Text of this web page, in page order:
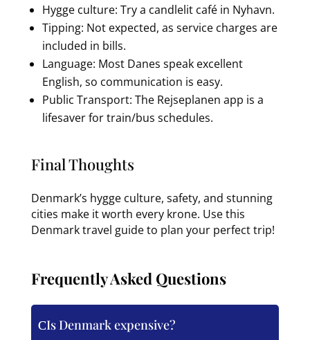
Hygge culture: Try a candlelit café in Nyhavn.
Tipping: Not expected, as service charges are
included in bills.
Language: Most Danes speak excellent
English, so communication is easy.
Public Transport: The Rejseplanen app is a
lifesaver for train/bus schedules.
Final Thoughts
Denmark’s hygge culture, safety, and stunning
cities make it worth every krone. Use this
Denmark travel guide to plan your perfect trip!
Frequently Asked Questions
Is Denmark expensive?